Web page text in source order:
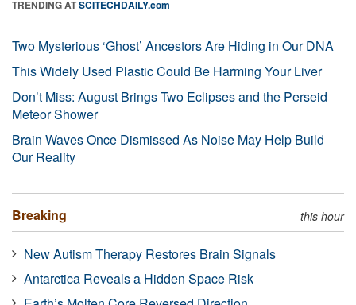
TRENDING ATSCITECHDAILY.com
Two Mysterious ‘Ghost’ Ancestors Are Hiding in Our DNA
This Widely Used Plastic Could Be Harming Your Liver
Don’t Miss: August Brings Two Eclipses and the Perseid
Meteor Shower
Brain Waves Once Dismissed As Noise May Help Build
Our Reality
Breaking this hour
New Autism Therapy Restores Brain Signals
Antarctica Reveals a Hidden Space Risk